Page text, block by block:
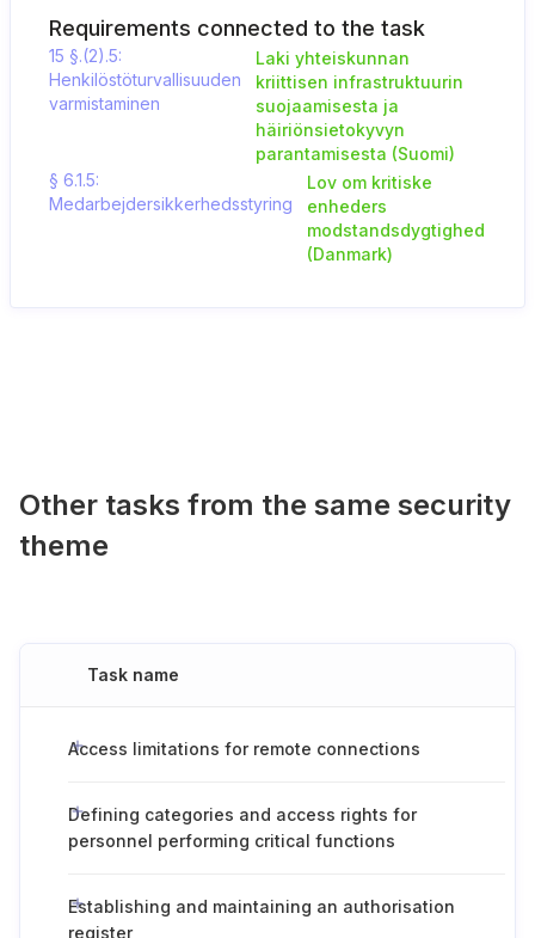
Requirements connected to the task
15 §.(2).5:
Henkilöstöturvallisuuden
varmistaminen
Laki yhteiskunnan
kriittisen infrastruktuurin
suojaamisesta ja
häiriönsietokyvyn
parantamisesta (Suomi)
§ 6.1.5:
Medarbejdersikkerhedsstyring
Lov om kritiske
enheders
modstandsdygtighed
(Danmark)
Other tasks from the same security
theme
Task name
Access limitations for remote connections
Defining categories and access rights for
personnel performing critical functions
Establishing and maintaining an authorisation
register